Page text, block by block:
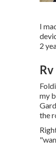
I
2
my
the